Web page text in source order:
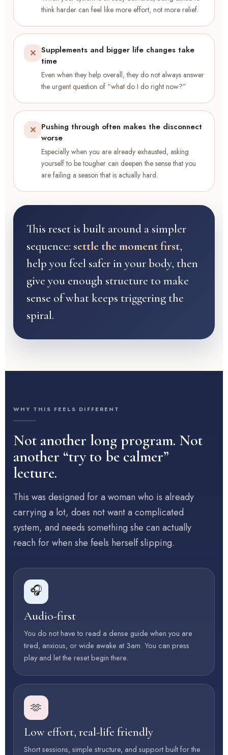
think harder can feel like more effort, not more relief.
✕ Supplements and bigger life changes take
time
Even when they help overall, they do not always answer
the urgent question of “what do I do right now?”
✕ Pushing through often makes the disconnect
worse
Especially when you are already exhausted, asking
yourself to be tougher can deepen the sense that you
are failing a season that is actually hard.
This reset is built around a simpler
sequence: settle the moment first,
help you feel safer in your body, then
give you enough structure to make
sense of what keeps triggering the
spiral.
WHY THIS FEELS DIFFERENT
Not another long program. Not
another “try to be calmer”
lecture.
This was designed for a woman who is already
carrying a lot, does not want a complicated
system, and needs something she can actually
reach for when she feels herself slipping.
🎧
Audio-first
You do not have to read a dense guide when you are
tired, anxious, or wide awake at 3am. You can press
play and let the reset begin there.
🫶
Low effort, real-life friendly
Short sessions, simple structure, and support built for the